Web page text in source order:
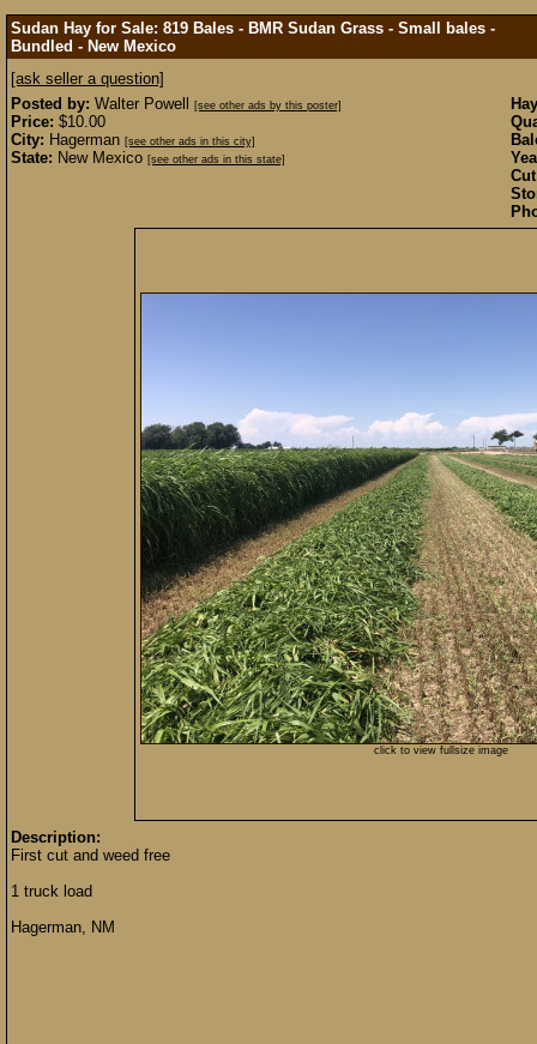
Sudan Hay for Sale: 819 Bales - BMR Sudan Grass - Small bales -
Bundled - New Mexico
[ask seller a question]
Posted by: Walter Powell [see other ads by this poster]
Price: $10.00
City: Hagerman [see other ads in this city]
State: New Mexico [see other ads in this state]
click to view fullsize image
Description:
First cut and weed free
1 truck load
Hagerman, NM